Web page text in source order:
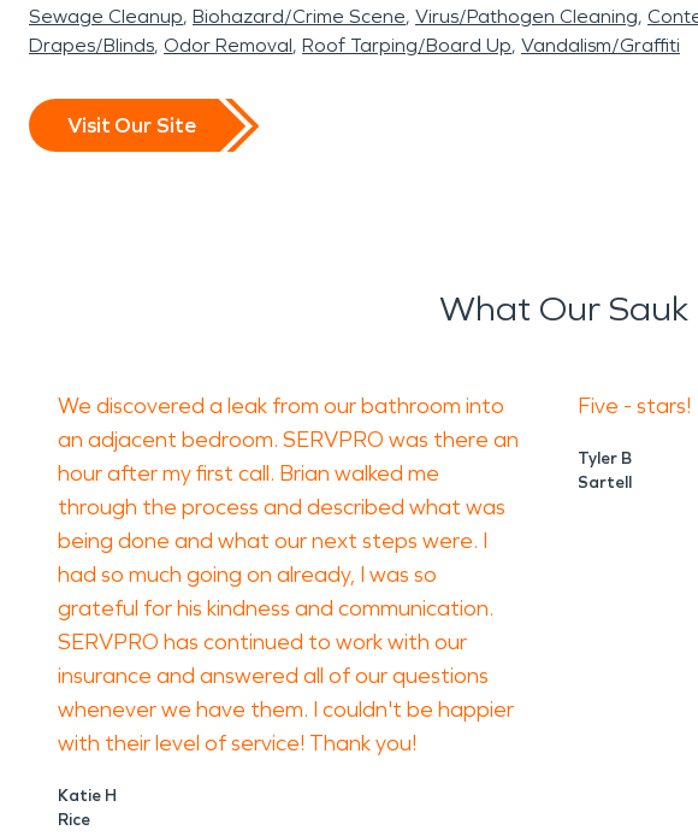
Sewage Cleanup Biohazard/Crime Scene Virus/Pathogen Cleaning
Drapes/Blinds Odor Removal Roof Tarping/Board Up Vandalism/Graffiti
Visit Our Site
What Our
We discovered a leak from our bathroom into
an adjacent bedroom. SERVPRO was there an
hour after my first call. Brian walked me
through the process and described what was
being done and what our next steps were. I
had so much going on already, I was so
grateful for his kindness and communication.
SERVPRO has continued to work with our
insurance and answered all of our questions
whenever we have them. I couldn't be happier
with their level of service! Thank you!
Katie H
Rice
Five - stars!
Tyler B
Sartell